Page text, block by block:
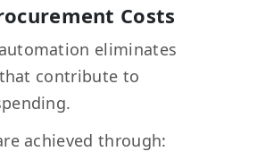
Costs
eliminates
contribute to
achieved through: